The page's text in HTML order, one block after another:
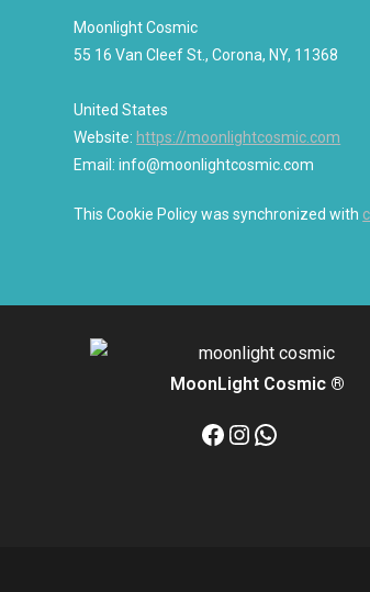
Moonlight Cosmic
55 16 Van Cleef St., Corona, NY, 11368
United States
Website: https://moonlightcosmic.com
Email:info@moonlightcosmic.com
This Cookie Policy was synchronized with
MoonLight Cosmic ®
Facebook
Instagram
WhatsApp